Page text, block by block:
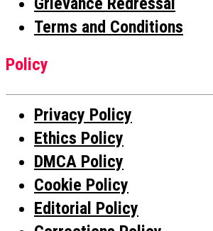
Terms and Conditions
Policy
Privacy Policy
Ethics Policy
DMCA Policy
Cookie Policy
Editorial Policy